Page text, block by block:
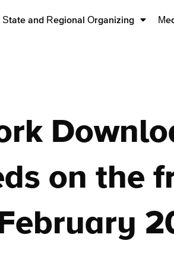
State and Regional Organizing
on the